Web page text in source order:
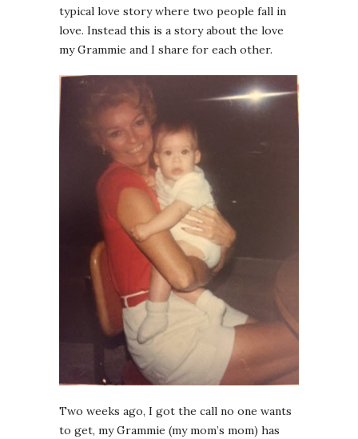
typical love story where two people fall in
love. Instead this is a story about the love
my Grammie and I share for each other.
Two weeks ago, I got the call no one wants
to get, my Grammie (my mom’s mom) has